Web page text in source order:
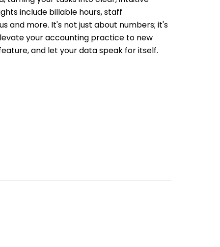
include billable hours, staff
and more. It's not just about numbers; it's
your accounting practice to new
and let your data speak for itself.